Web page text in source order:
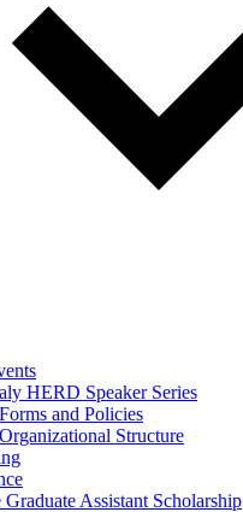
HERD Speaker Series
and Policies
Structure
Assistant Scholarship